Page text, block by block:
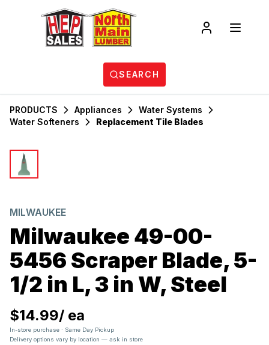
SEARCH
PRODUCTS Appliances
Water Systems
Water Softeners
Replacement Tile Blades
MILWAUKEE
Milwaukee 49-00-
5456 Scraper Blade, 5-
1/2 in L, 3 in W, Steel
$14.99/ ea
In-store purchase · Same Day Pickup
Delivery options vary by location — ask in store